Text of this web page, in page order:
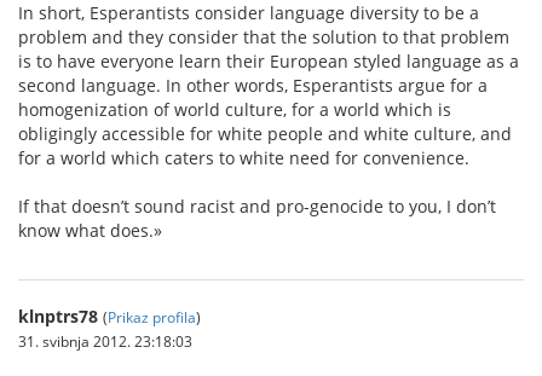
In short, Esperantists consider language diversity to be a
problem and they consider that the solution to that problem
is to have everyone learn their European styled language as a
second language. In other words, Esperantists argue for a
homogenization of world culture, for a world which is
obligingly accessible for white people and white culture, and
for a world which caters to white need for convenience.
If that doesn’t sound racist and pro-genocide to you, I don’t
know what does.»
klnptrs78 (Prikaz profila)
31. svibnja 2012. 23:18:03